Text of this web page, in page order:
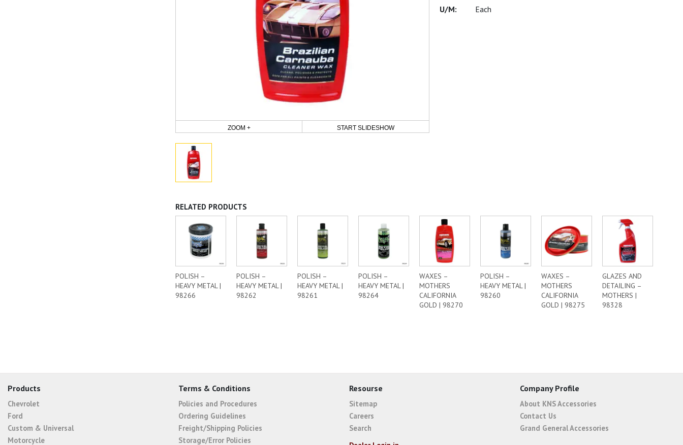
ZOOM + START SLIDESHOW
Each
RELATED PRODUCTS
POLISH –
HEAVY METAL |
98266
POLISH –
HEAVY METAL |
98262
POLISH –
HEAVY METAL |
98261
POLISH –
HEAVY METAL |
98264
WAXES –
MOTHERS
CALIFORNIA
GOLD | 98270
POLISH –
HEAVY METAL |
98260
WAXES –
MOTHERS
CALIFORNIA
GOLD | 98275
GLAZES AND
DETAILING –
MOTHERS |
98328
Products
Chevrolet
Ford
Custom & Universal
Motorcycle
Terms & Conditions
Policies and Procedures
Ordering Guidelines
Freight/Shipping Policies
Storage/Error Policies
Resourse
Sitemap
Careers
Search
Company Profile
About KNS Accessories
Contact Us
Grand General Accessories